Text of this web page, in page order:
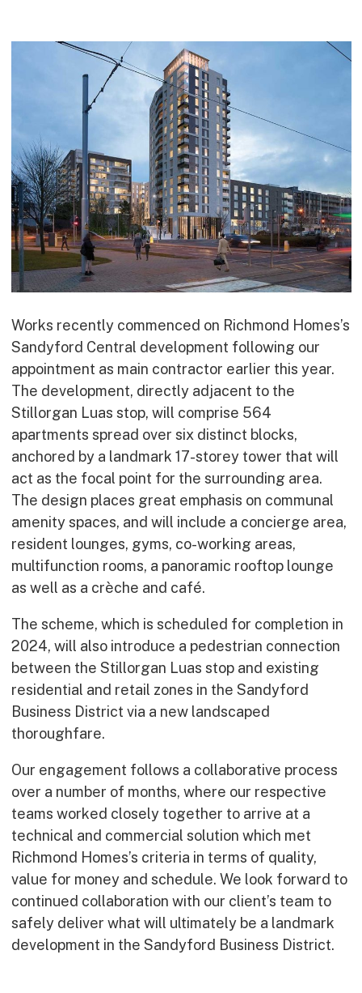
Bespoke
How we do it
Our Approach
Health, Safety & Wellbeing
Sustainability
Quality
Digital
Accreditations & Associations
Awards
Working with us
Leadership
Early Careers
Equality, Diversity & Inclusion
Current Opportunities
Supply Chain
Our History
Works recently commenced on Richmond Homes’s
Sandyford Central development following our
appointment as main contractor earlier this year.
The development, directly adjacent to the
Stillorgan Luas stop, will comprise 564
apartments spread over six distinct blocks,
anchored by a landmark 17-storey tower that will
act as the focal point for the surrounding area.
The design places great emphasis on communal
amenity spaces, and will include a concierge area,
resident lounges, gyms, co-working areas,
multifunction rooms, a panoramic rooftop lounge
as well as a crèche and café.
The scheme, which is scheduled for completion in
2024, will also introduce a pedestrian connection
between the Stillorgan Luas stop and existing
residential and retail zones in the Sandyford
Business District via a new landscaped
thoroughfare.
Our engagement follows a collaborative process
over a number of months, where our respective
teams worked closely together to arrive at a
technical and commercial solution which met
Richmond Homes’s criteria in terms of quality,
value for money and schedule. We look forward to
continued collaboration with our client’s team to
safely deliver what will ultimately be a landmark
development in the Sandyford Business District.